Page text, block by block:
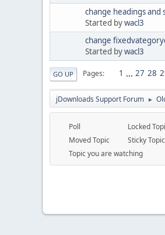
change headings and
Started bywacl3
change
Started bywacl3
GO UP Pages 1 ... 27 28
jDownloads Support Forum ►
Poll
Moved Topic
Locked
Sticky Topic
Topic you are watching